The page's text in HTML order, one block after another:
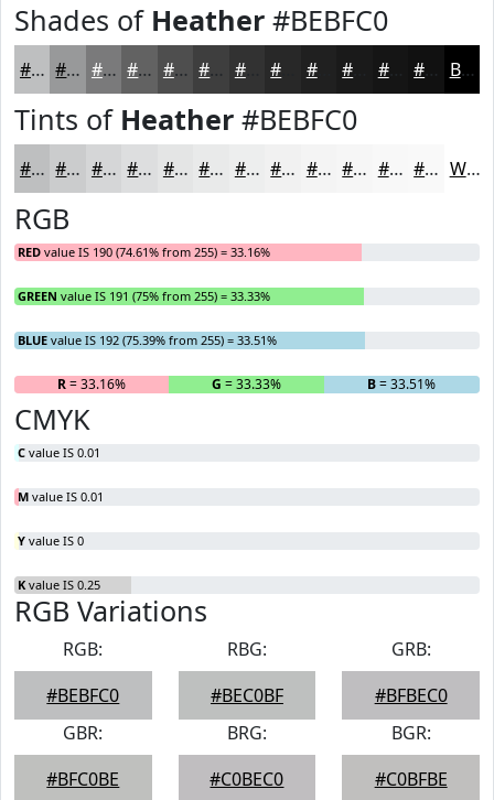
Shades of Heather #BEBFC0
#BEBFC0 #98999A #7A7A7B #626262 #4E4E4E #3E3E3E #323232 #202020 #151515 #111111 Black
Tints of Heather #BEBFC0
#BEBFC0 #CBCCCD #D5D6D7 #DDDEDF #E4E5E5 #E9EAEA #EDEEEE #F1F1F1 #F4F4F4 #F6F6F6 #F8F8F8 #F9F9F9 White
RGB
RED value IS 190 (74.61% from 255) = 33.16%
GREEN value IS 191 (75% from 255) = 33.33%
BLUE value IS 192 (75.39% from 255) = 33.51%
R= 33.16% G = 33.33% B= 33.51%
CMYK
C value IS 0.01
M value IS 0.01
Y value IS 0
K value IS 0.25
RGB Variations
RGB:
#BEBFC0
RBG:
#BEC0BF
GRB:
#BFBEC0
GBR:
#BFC0BE
BRG:
#C0BEC0
BGR:
#C0BFBE